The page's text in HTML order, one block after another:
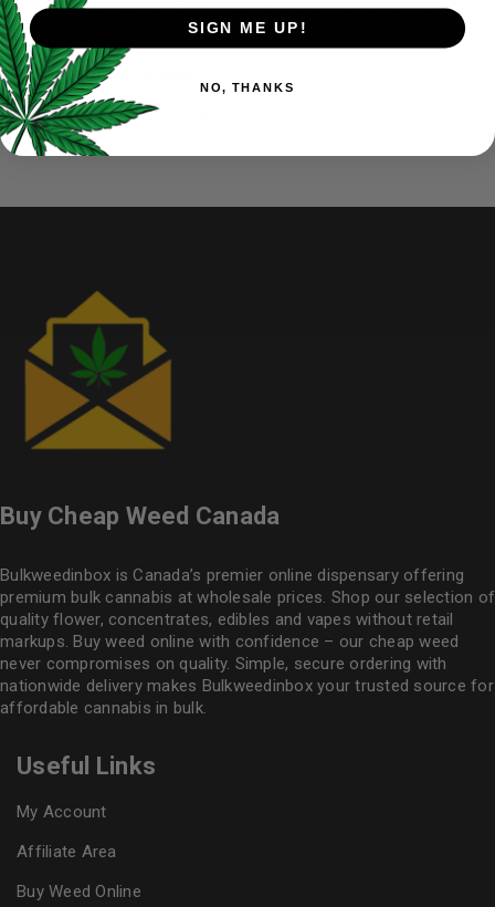
Press side button 5 times within 3 seconds to turn on
device
Press button to vape
Move tip to switch strain
Buy Cheap Weed Canada
Bulkweedinbox is Canada’s premier online dispensary offering
premium bulk cannabis at wholesale prices. Shop our selection of
quality flower, concentrates, edibles and vapes without retail
markups. Buy weed online with confidence – our cheap weed
never compromises on quality. Simple, secure ordering with
nationwide delivery makes Bulkweedinboxyour trusted source for
affordable cannabis in bulk.
Useful Links
My Account
Affiliate Area
Buy Weed Online
SIGN ME UP!
NO, THANKS